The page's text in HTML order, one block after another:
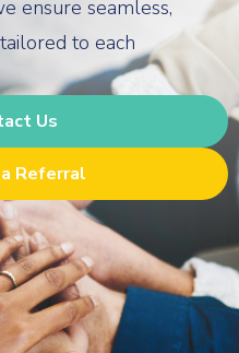
ensure seamless,
to each
Us
Referral